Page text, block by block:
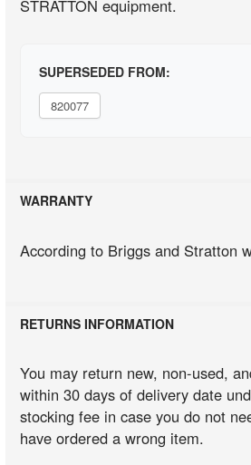
STRATTON equipment.
SUPERSEDED FROM:
820077
WARRANTY
According to Briggs and Stratton
RETURNS INFORMATION
You may return new, non-used,
within 30 days of delivery date
stocking fee in case you do not
have ordered a wrong item.